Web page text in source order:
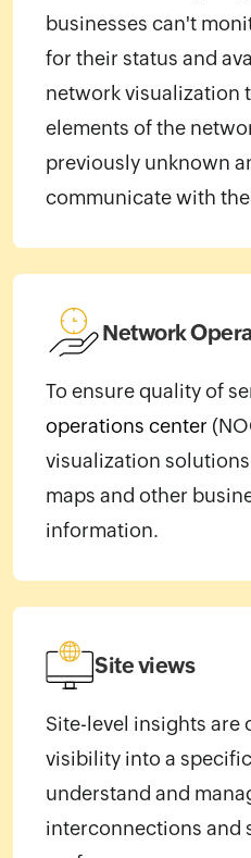
businesses can't
for their status and
network visualization
elements of the
previously unknown
communicate with
Network
To ensure quality of
operations center
visualization
maps and other
information.
Site views
Site-level insights
visibility into a
understand and
interconnections and